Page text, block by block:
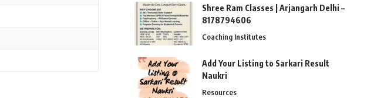
Shree Ram Classes | Arjangarh Delhi –
8178794606
Coaching Institutes
Add Your Listing to Sarkari Result
Naukri
Resources